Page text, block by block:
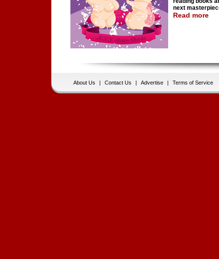
next
Read more
About Us | Contact Us | Advertise | Terms of Service